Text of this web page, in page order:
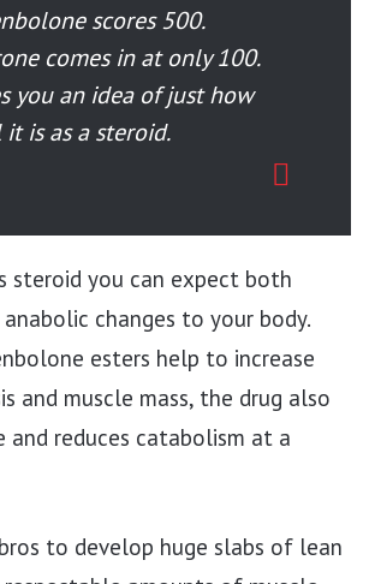
scores 500.
comes in at only 100.
you an idea of just how
is as a steroid.
steroid you can expect both
changes to your body.
esters help to increase
and muscle mass, the drug also
reduces catabolism at a
to develop huge slabs of lean